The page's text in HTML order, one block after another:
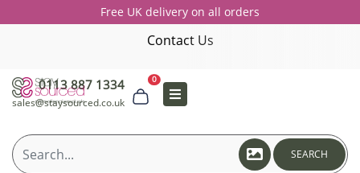
Free UK delivery on all orders
Contact Us
0113 887 1334
sales@staysourced.co.uk
0
SEARCH